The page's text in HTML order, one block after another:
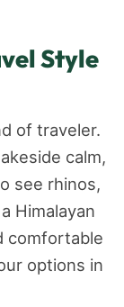
Style
of traveler.
calm,
see rhinos,
Himalayan
comfortable
options in